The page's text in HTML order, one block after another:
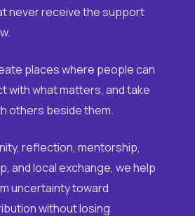
never receive the support
places where people can
with what matters, and take
others beside them.
reflection, mentorship,
and local exchange, we help
uncertainty toward
without losing